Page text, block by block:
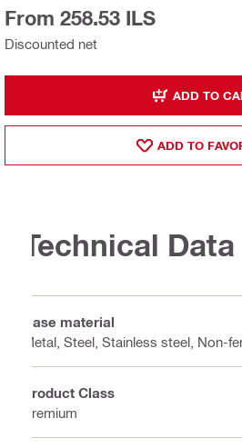
Discounted net
From 258.53 ILS
ADD TO
ADD TO
Technical Data
Base material
Metal, Steel, Stainless steel, Non-
Product Class
Premium